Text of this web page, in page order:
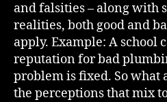
and falsities – along with
realities, both good and
apply. Example: A school
reputation for bad
problem is fixed. So what
the perceptions that mix